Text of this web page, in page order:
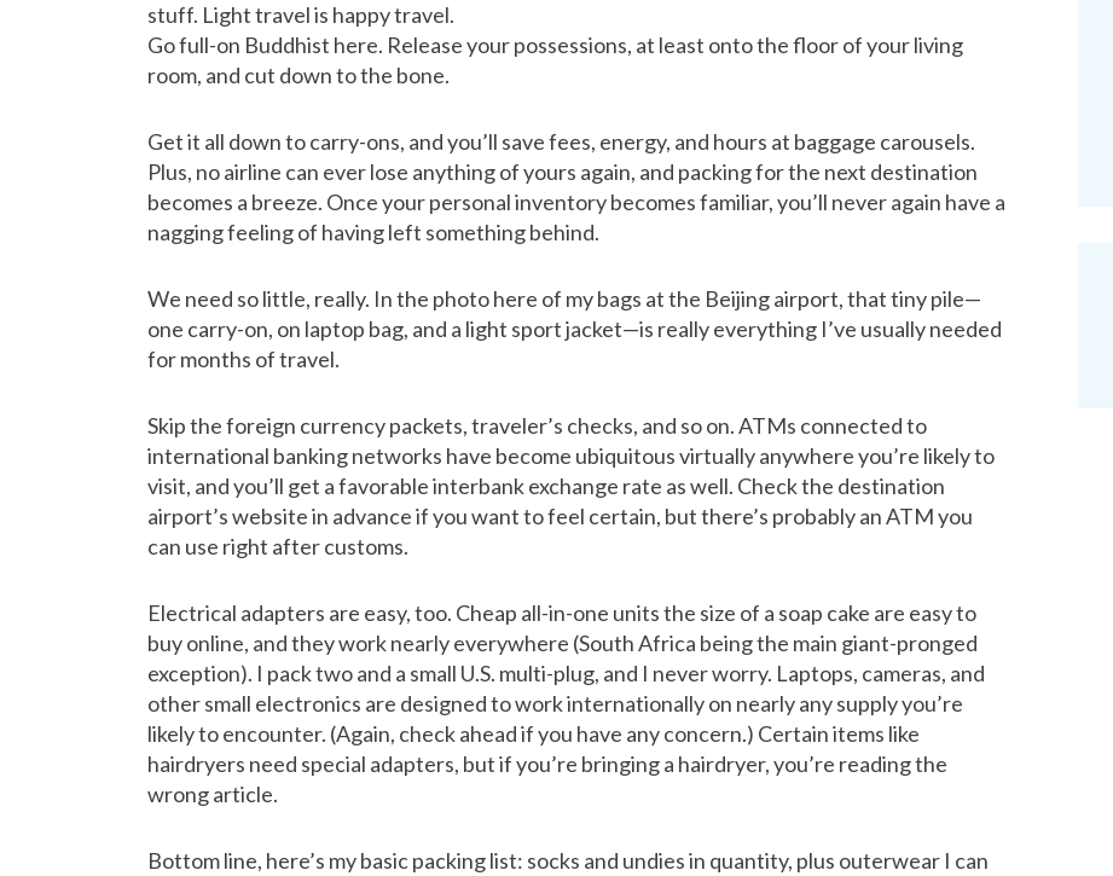
stuff. Light travel is happy travel.
Go full-on Buddhist here. Release your possessions, at least onto the floor of your living
room, and cut down to the bone.
Get it all down to carry-ons, and you’ll save fees, energy, and hours at baggage carousels.
Plus, no airline can ever lose anything of yours again, and packing for the next destination
becomes a breeze. Once your personal inventory becomes familiar, you’ll never again have a
nagging feeling of having left something behind.
We need so little, really. In the photo here of my bags at the Beijing airport, that tiny pile—
one carry-on, on laptop bag, and a light sport jacket—is really everything I’ve usually needed
for months of travel.
Skip the foreign currency packets, traveler’s checks, and so on. ATMs connected to
international banking networks have become ubiquitous virtually anywhere you’re likely to
visit, and you’ll get a favorable interbank exchange rate as well. Check the destination
airport’s website in advance if you want to feel certain, but there’s probably an ATM you
can use right after customs.
Electrical adapters are easy, too. Cheap all-in-one units the size of a soap cake are easy to
buy online, and they work nearly everywhere (South Africa being the main giant-pronged
exception). I pack two and a small U.S. multi-plug, and I never worry. Laptops, cameras, and
other small electronics are designed to work internationally on nearly any supply you’re
likely to encounter. (Again, check ahead if you have any concern.) Certain items like
hairdryers need special adapters, but if you’re bringing a hairdryer, you’re reading the
wrong article.
Bottom line, here’s my basic packing list: socks and undies in quantity, plus outerwear I can